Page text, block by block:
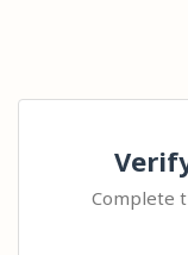
Complete